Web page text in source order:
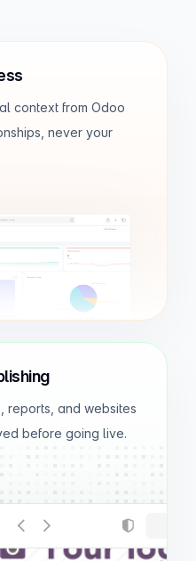
$31.8K
June and July,
context from Odoo
never your
reports, and websites
before going live.